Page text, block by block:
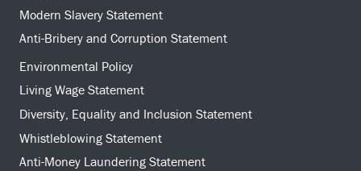
Modern Slavery Statement
Anti-Bribery and Corruption Statement
Environmental Policy
Living Wage Statement
Diversity, Equality and Inclusion Statement
Whistleblowing Statement
Anti-Money Laundering Statement